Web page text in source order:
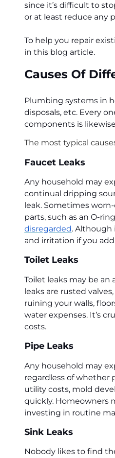
since it’s difficult to
or at least reduce any
To help you repair
in this blog article.
Causes Of
Plumbing systems in
disposals, etc. Every
components is
The most typical
Faucet Leaks
Any household may
continual dripping
leak. Sometimes
parts, such as an O-
disregarded. Although
and irritation if you
Toilet Leaks
Toilet leaks may be
leaks are rusted
ruining your walls,
water expenses. It’s
costs.
Pipe Leaks
Any household may
regardless of whether
utility costs, mold
quickly. Homeowners
investing in routine
Sink Leaks
Nobody likes to find